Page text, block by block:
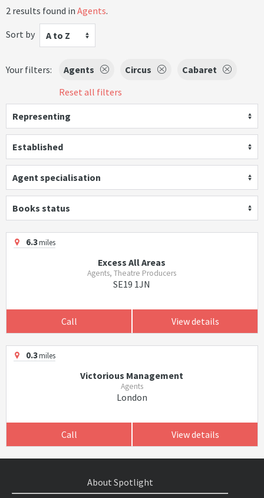
2 results found in Agents.
Sort by
A to Z
Your filters: Agents Circus
Cabaret
Reset all filters
Representing
Established
Agent specialisation
Books status
6.3miles
Excess All Areas
Agents, Theatre Producers
SE19 1JN
Call View details
0.3miles
Victorious Management
Agents
London
Call View details
About Spotlight